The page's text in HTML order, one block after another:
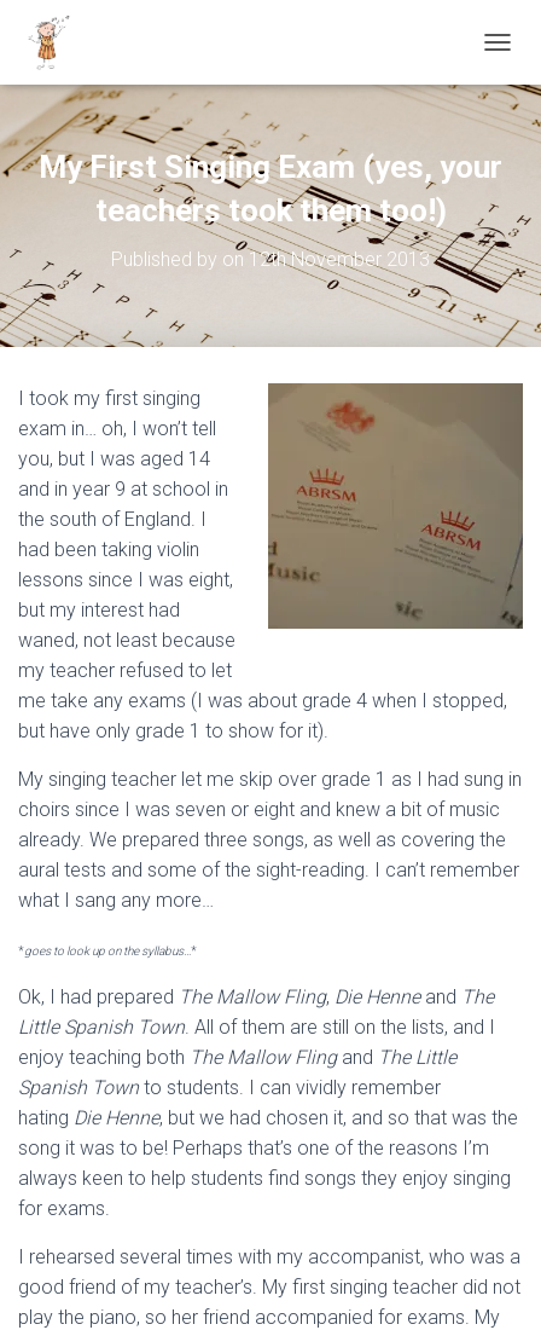
My First Singing Exam (yes, your
teachers took them too!)
Published by on 12th November 2013
I took my first singing
exam in… oh, I won’t tell
you, but I was aged 14
and in year 9 at school in
the south of England. I
had been taking violin
lessons since I was eight,
but my interest had
waned, not least because
my teacher refused to let
me take any exams (I was about grade 4 when I stopped,
but have only grade 1 to show for it).
My singing teacher let me skip over grade 1 as I had sung in
choirs since I was seven or eight and knew a bit of music
already. We prepared three songs, as well as covering the
aural tests and some of the sight-reading. I can’t remember
what I sang any more…
*goes to look up on the syllabus… *
Ok, I had prepared The Mallow Fling, Die Henneand The
Little Spanish Town. All of them are still on the lists, and I
enjoy teaching both The Mallow Flingand The Little
Spanish Townto students. I can vividly remember
hating Die Henne, but we had chosen it, and so that was the
song it was to be! Perhaps that’s one of the reasons I’m
always keen to help students find songs they enjoy singing
for exams.
I rehearsed several times with my accompanist, who was a
good friend of my teacher’s. My first singing teacher did not
play the piano, so her friend accompanied for exams. My